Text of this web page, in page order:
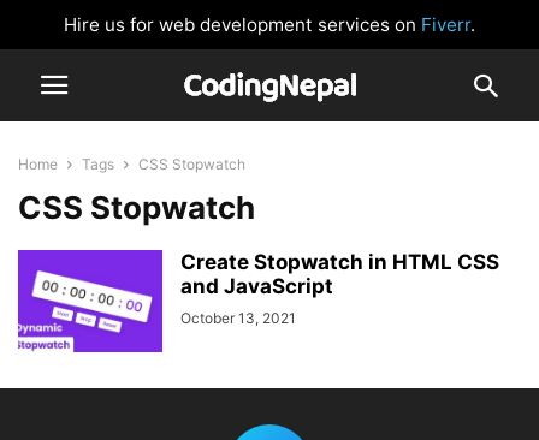
Hire us for web development services on Fiverr.
Home Tags CSS Stopwatch
CSS Stopwatch
Create Stopwatch in HTML CSS
and JavaScript
October 13, 2021